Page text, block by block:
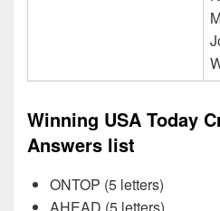
Winning USA Today
Answers list
ONTOP (5 letters)
AHEAD (5 letters)